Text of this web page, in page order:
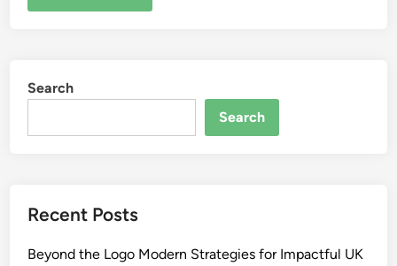
Search
Search
Recent Posts
Beyond the Logo Modern Strategies for Impactful UK